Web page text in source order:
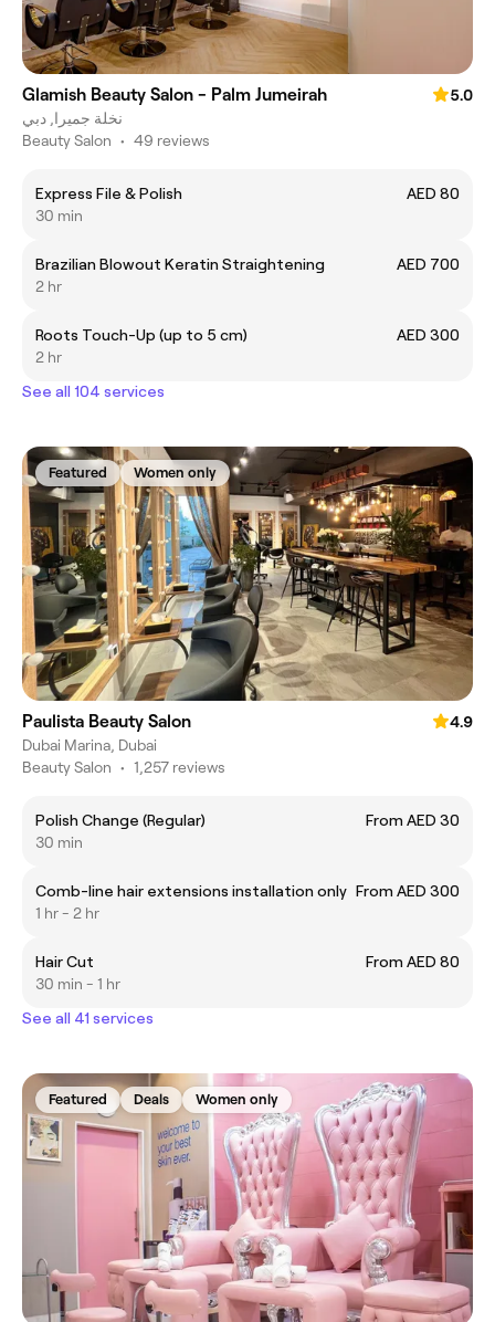
Glamish Beauty Salon - Palm Jumeirah
5.0
نخلة جميرا, دبي
Beauty Salon • 49 reviews
Express File & Polish
AED 80
30 min
Brazilian Blowout Keratin Straightening
AED 700
2 hr
Roots Touch-Up (up to 5 cm)
AED 300
2 hr
See all 104 services
Featured Women only
Paulista Beauty Salon
4.9
Dubai Marina, Dubai
Beauty Salon • 1,257 reviews
Polish Change (Regular)
From AED 30
30 min
Comb-line hair extensions installation only From AED 300
1 hr - 2 hr
Hair Cut
From AED 80
30 min - 1 hr
See all 41 services
Featured Deals Women only